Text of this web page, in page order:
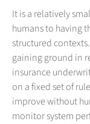
It is a relatively
humans to having
structured
gaining ground in
insurance
on a fixed set of
improve without
monitor system